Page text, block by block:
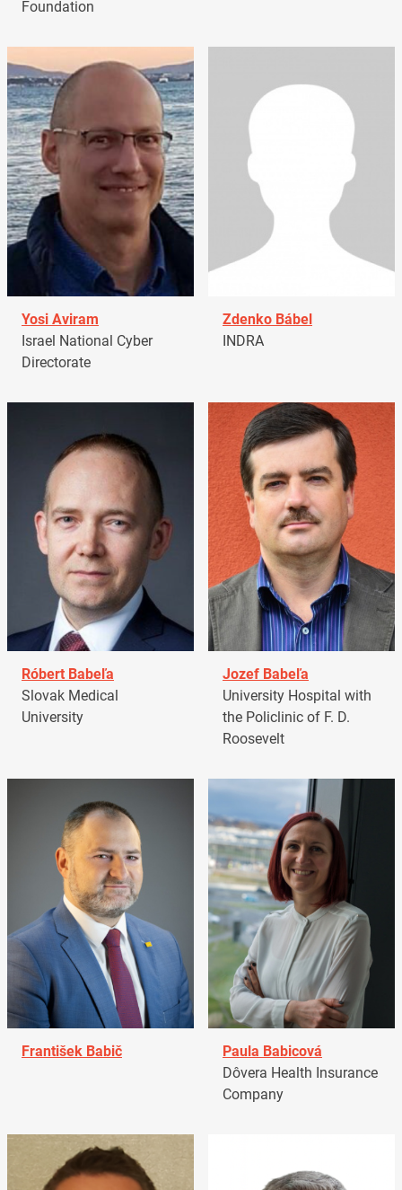
Foundation
Yosi Aviram
Israel National Cyber
Directorate
Zdenko Bábel
INDRA
Róbert Babeľa
Slovak Medical
University
Jozef Babeľa
University Hospital with
the Policlinic of F. D.
Roosevelt
František Babič
Paula Babicová
Dôvera Health Insurance
Company